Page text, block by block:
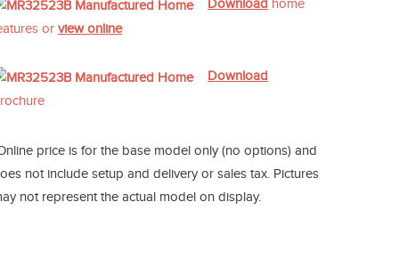
Download home
or view online
Download
price is for the base model only (no options) and
not include setup and delivery or sales tax. Pictures
not represent the actual model on display.